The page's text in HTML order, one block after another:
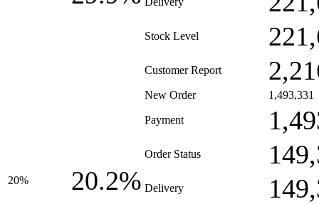
Stock Level
Customer Report
20% 20.2%
New Order 1,493,331
Payment
Order Status
Delivery